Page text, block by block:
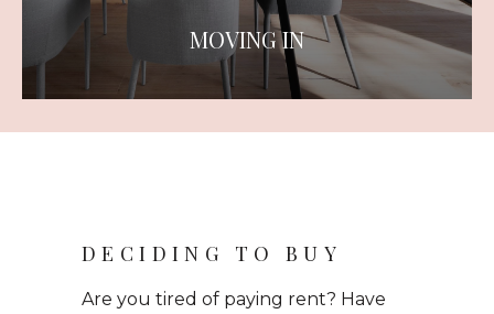
MOVING IN
DECIDING TO BUY
Are you tired of paying rent? Have